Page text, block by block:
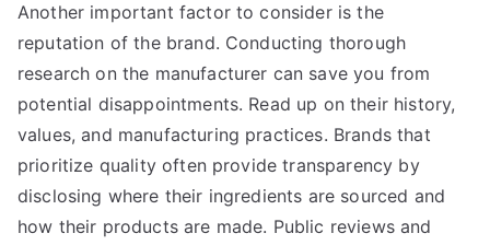
Another important factor to consider is the
reputation of the brand. Conducting thorough
research on the manufacturer can save you from
potential disappointments. Read up on their history,
values, and manufacturing practices. Brands that
prioritize quality often provide transparency by
disclosing where their ingredients are sourced and
how their products are made. Public reviews and